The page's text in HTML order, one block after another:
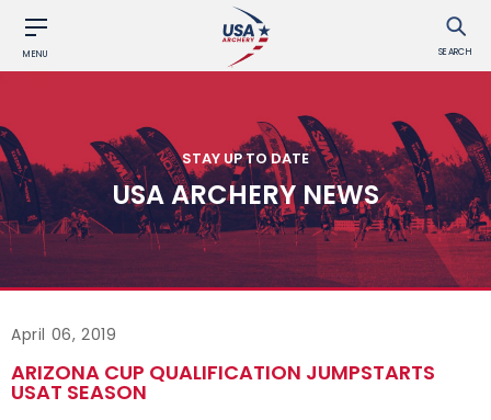
MENU SEARCH
STAY UP TO DATE
USA ARCHERY NEWS
April 06, 2019
ARIZONA CUP QUALIFICATION JUMPSTARTS
USAT SEASON